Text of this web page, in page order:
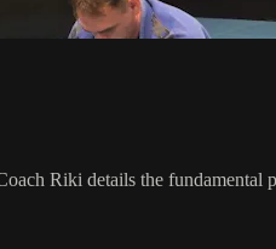
Riki details the fundamental